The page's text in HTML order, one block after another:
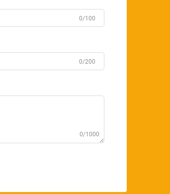
0/100
0/200
0/1000